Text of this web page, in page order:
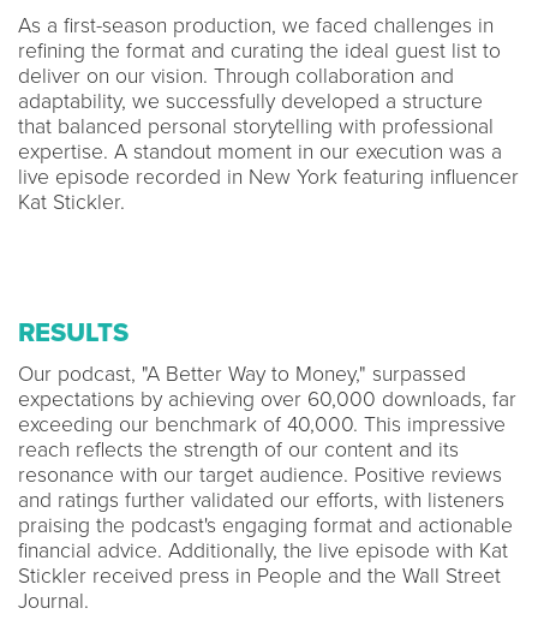
As a first-season production, we faced challenges in
refining the format and curating the ideal guest list to
deliver on our vision. Through collaboration and
adaptability, we successfully developed a structure
that balanced personal storytelling with professional
expertise. A standout moment in our execution was a
live episode recorded in New York featuring influencer
Kat Stickler.
RESULTS
Our podcast, "A Better Way to Money," surpassed
expectations by achieving over 60,000 downloads, far
exceeding our benchmark of 40,000. This impressive
reach reflects the strength of our content and its
resonance with our target audience. Positive reviews
and ratings further validated our efforts, with listeners
praising the podcast's engaging format and actionable
financial advice. Additionally, the live episode with Kat
Stickler received press in People and the Wall Street
Journal.